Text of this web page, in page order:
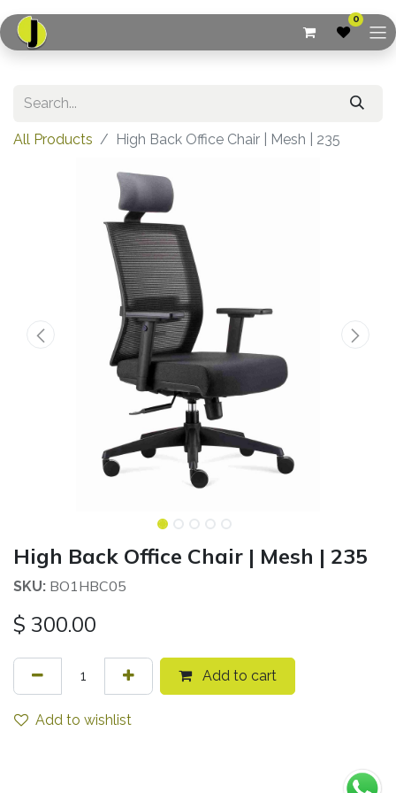
0
All Products High Back Office Chair | Mesh | 235
High Back Office Chair | Mesh | 235
SKU: BO1HBC05
$ 300.00
Add to cart
Add to wishlist